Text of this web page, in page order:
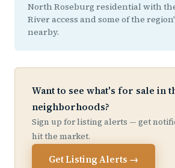
North Roseburg residential with
River access and some of the
nearby.
Want to see what's for sale in
neighborhoods?
Sign up for listing alerts — get
hit the market.
Get Listing Alerts →